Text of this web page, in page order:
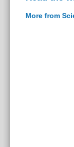
More from